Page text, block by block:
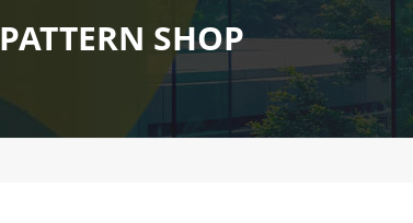
PATTERN SHOP